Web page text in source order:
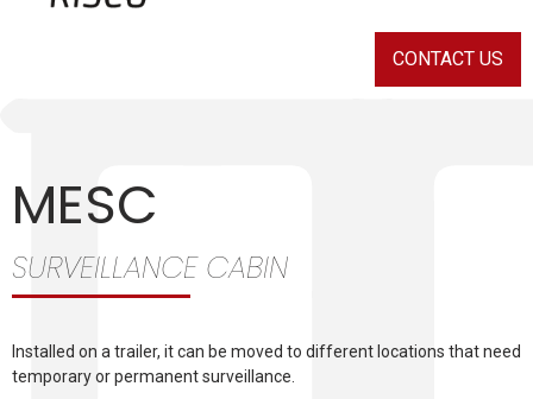
CONTACT US
MESC
SURVEILLANCE CABIN
Installed on a trailer, it can be moved to different locations that need
temporary or permanent surveillance.